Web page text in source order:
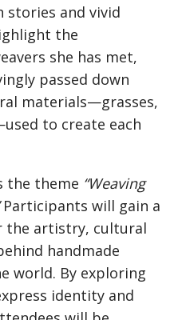
stories and vivid
the
she has met,
passed down
materials—grasses,
to create each
the theme “Weaving
Participants will gain a
the artistry, cultural
handmade
world. By exploring
identity and